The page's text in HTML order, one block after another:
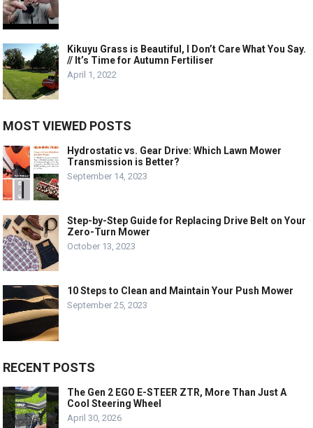
Kikuyu Grass is Beautiful, I Don’t Care What You Say.
// It’s Time for Autumn Fertiliser
April 1, 2022
MOST VIEWED POSTS
Hydrostatic vs. Gear Drive: Which Lawn Mower
Transmission is Better?
September 14, 2023
Step-by-Step Guide for Replacing Drive Belt on Your
Zero-Turn Mower
October 13, 2023
10 Steps to Clean and Maintain Your Push Mower
September 25, 2023
RECENT POSTS
The Gen 2 EGO E-STEER ZTR, More Than Just A
Cool Steering Wheel
April 30, 2026